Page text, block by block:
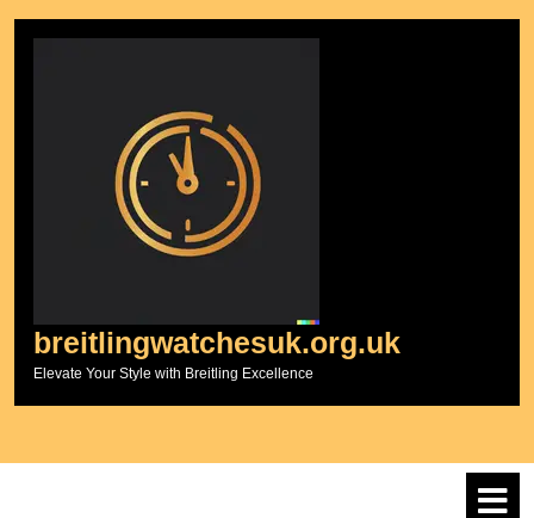
breitlingwatchesuk.org.uk
Elevate Your Style with Breitling Excellence